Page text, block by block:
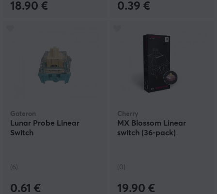
18.90 € 0.39 €
Gateron
Lunar Probe Linear
Switch
(6)
0.61 €
Cherry
MX Blossom Linear
switch (36-pack)
(0)
19.90 €